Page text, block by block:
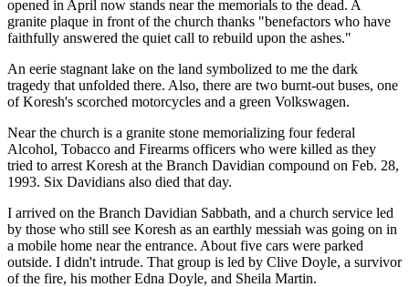
opened in April now stands near the memorials to the dead. A
granite plaque in front of the church thanks "benefactors who have
faithfully answered the quiet call to rebuild upon the ashes."
An eerie stagnant lake on the land symbolized to me the dark
tragedy that unfolded there. Also, there are two burnt-out buses, one
of Koresh's scorched motorcycles and a green Volkswagen.
Near the church is a granite stone memorializing four federal
Alcohol, Tobacco and Firearms officers who were killed as they
tried to arrest Koresh at the Branch Davidian compound on Feb. 28,
1993. Six Davidians also died that day.
I arrived on the Branch Davidian Sabbath, and a church service led
by those who still see Koresh as an earthly messiah was going on in
a mobile home near the entrance. About five cars were parked
outside. I didn't intrude. That group is led by Clive Doyle, a survivor
of the fire, his mother Edna Doyle, and Sheila Martin.